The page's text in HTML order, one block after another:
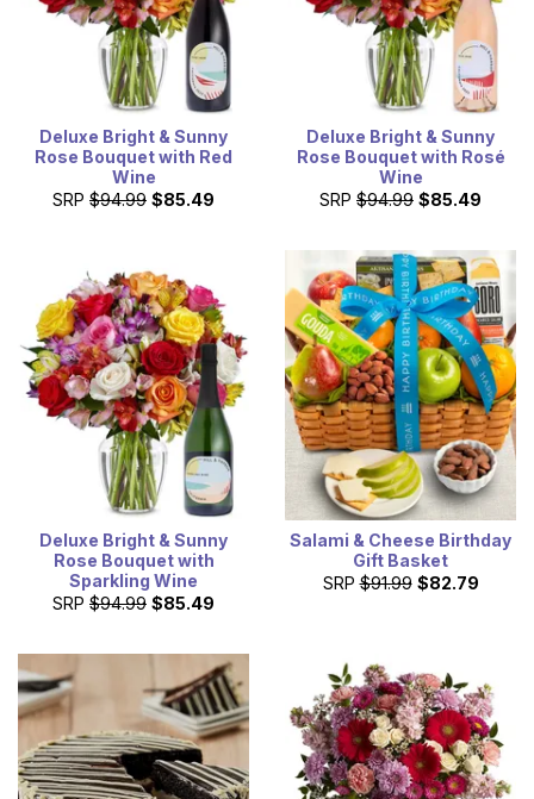
Deluxe Bright & Sunny
Rose Bouquet with Red
Wine
SRP $94.99 $85.49
Deluxe Bright & Sunny
Rose Bouquet with Rosé
Wine
SRP $94.99 $85.49
Deluxe Bright & Sunny
Rose Bouquet with
Sparkling Wine
SRP $94.99 $85.49
Salami & Cheese Birthday
Gift Basket
SRP $91.99 $82.79